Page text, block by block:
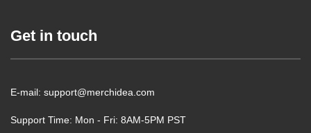
Get in touch
E-mail: support@merchidea.com
Support Time: Mon - Fri: 8AM-5PM PST